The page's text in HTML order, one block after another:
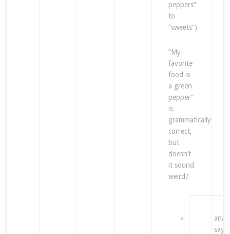
peppers”
to
“sweets”)
“My
favorite
food is
a green
pepper”
is
grammatically
correct,
but
doesn’t
it sound
weird?
ana
says